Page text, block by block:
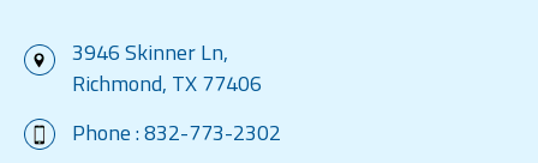
3946 Skinner Ln,
Richmond, TX 77406
Phone :832-773-2302